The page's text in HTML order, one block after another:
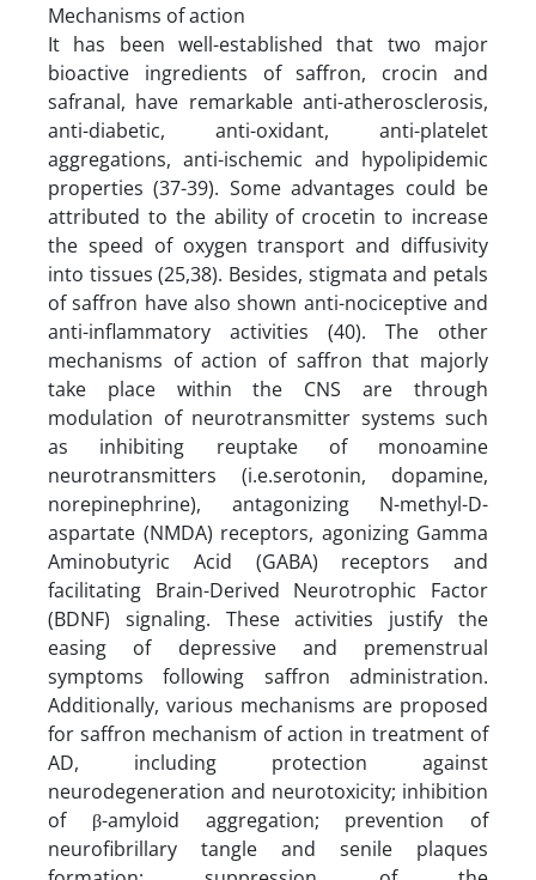
Mechanisms of action
It has been well-established that two major
bioactive ingredients of saffron, crocin and
safranal, have remarkable anti-atherosclerosis,
anti-diabetic, anti-oxidant, anti-platelet
aggregations, anti-ischemic and hypolipidemic
properties (37-39). Some advantages could be
attributed to the ability of crocetin to increase
the speed of oxygen transport and diffusivity
into tissues (25,38). Besides, stigmata and petals
of saffron have also shown anti-nociceptive and
anti-inflammatory activities (40). The other
mechanisms of action of saffron that majorly
take place within the CNS are through
modulation of neurotransmitter systems such
as inhibiting reuptake of monoamine
neurotransmitters (i.e.serotonin, dopamine,
norepinephrine), antagonizing N-methyl-D-
aspartate (NMDA) receptors, agonizing Gamma
Aminobutyric Acid (GABA) receptors and
facilitating Brain-Derived Neurotrophic Factor
(BDNF) signaling. These activities justify the
easing of depressive and premenstrual
symptoms following saffron administration.
Additionally, various mechanisms are proposed
for saffron mechanism of action in treatment of
AD, including protection against
neurodegeneration and neurotoxicity; inhibition
of β-amyloid aggregation; prevention of
neurofibrillary tangle and senile plaques